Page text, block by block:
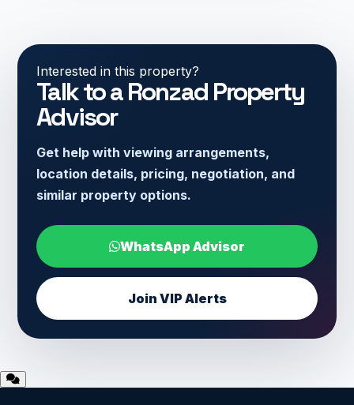
Interested in this property?
Talk to a Ronzad Property
Advisor
Get help with viewing arrangements,
location details, pricing, negotiation, and
similar property options.
WhatsApp Advisor
Join VIP Alerts